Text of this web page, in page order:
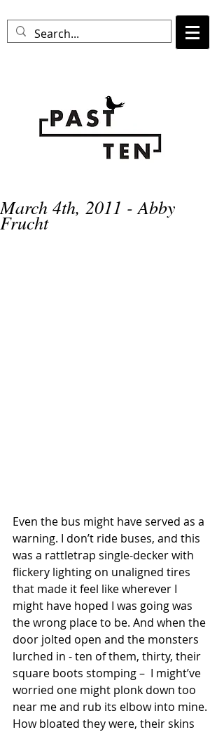
March 4th, 2011 - Abby
Frucht
Even the bus might have served as a
warning. I don’t ride buses, and this
was a rattletrap single-decker with
flickery lighting on unaligned tires
that made it feel like wherever I
might have hoped I was going was
the wrong place to be. And when the
door jolted open and the monsters
lurched in - ten of them, thirty, their
square boots stomping –  I might’ve
worried one might plonk down too
near me and rub its elbow into mine.
How bloated they were, their skins